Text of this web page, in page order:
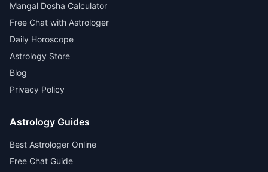
Mangal Dosha Calculator
Free Chat with Astrologer
Daily Horoscope
Astrology Store
Blog
Privacy Policy
Astrology Guides
Best Astrologer Online
Free Chat Guide